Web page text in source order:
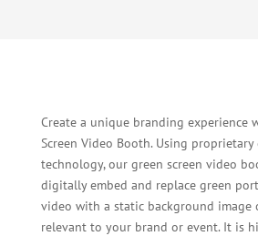
Create a unique branding experience
Screen Video Booth. Using proprietary
technology, our green screen video
digitally embed and replace green
video with a static background image
relevant to your brand or event. It is